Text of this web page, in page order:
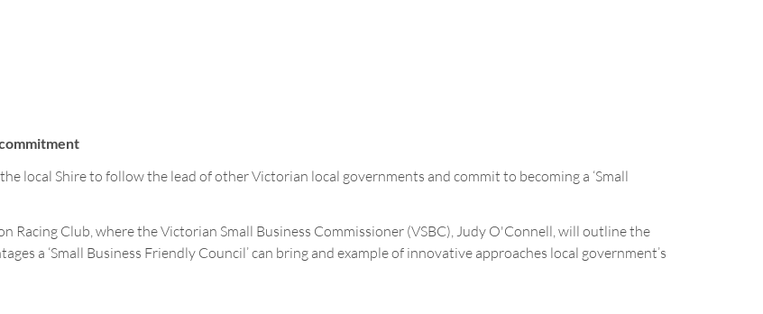
local Shire to follow the lead of other Victorian local governments and commit to becoming a ‘Small
Club, where the Victorian Small Business Commissioner (VSBC), Judy O'Connell, will outline the
a ‘Small Business Friendly Council’ can bring and example of innovative approaches local government’s